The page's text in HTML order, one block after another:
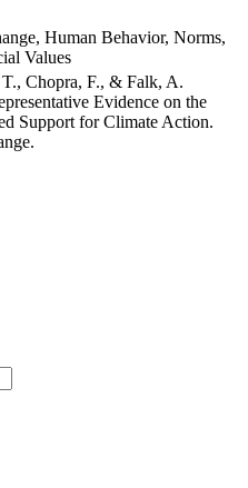
Human Behavior, Norms,
Values
Chopra, F., & Falk, A.
Evidence on the
Support for Climate Action.